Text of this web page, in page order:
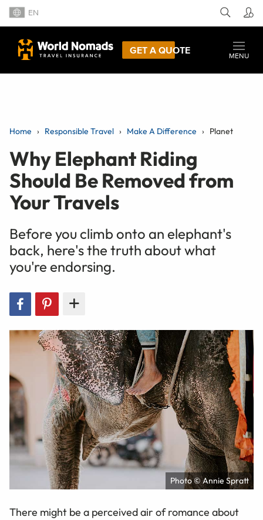
EN
GET A QUOTE
MENU
Home Responsible Travel Make A Difference Planet
Why Elephant Riding
Should Be Removed from
Your Travels
Before you climb onto an elephant's
back, here's the truth about what
you're endorsing.
Photo © Annie Spratt
There might be a perceived air of romance about